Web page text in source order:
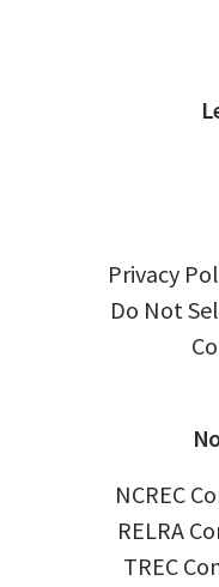
Privacy
Do Not
NCREC
RELRA
TREC